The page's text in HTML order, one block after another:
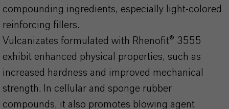
compounding ingredients, especially light-colored
reinforcing fillers.
Vulcanizates formulated with Rhenofit® 3555
exhibit enhanced physical properties, such as
increased hardness and improved mechanical
strength. In cellular and sponge rubber
compounds, it also promotes blowing agent